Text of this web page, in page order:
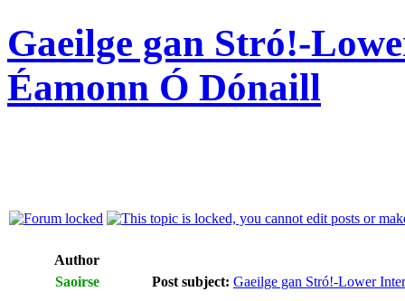
Gaeilge gan Stró!-
Éamonn Ó Dónaill
Author
Saoirse
Post subject: Gaeilge gan Stró!-Lower